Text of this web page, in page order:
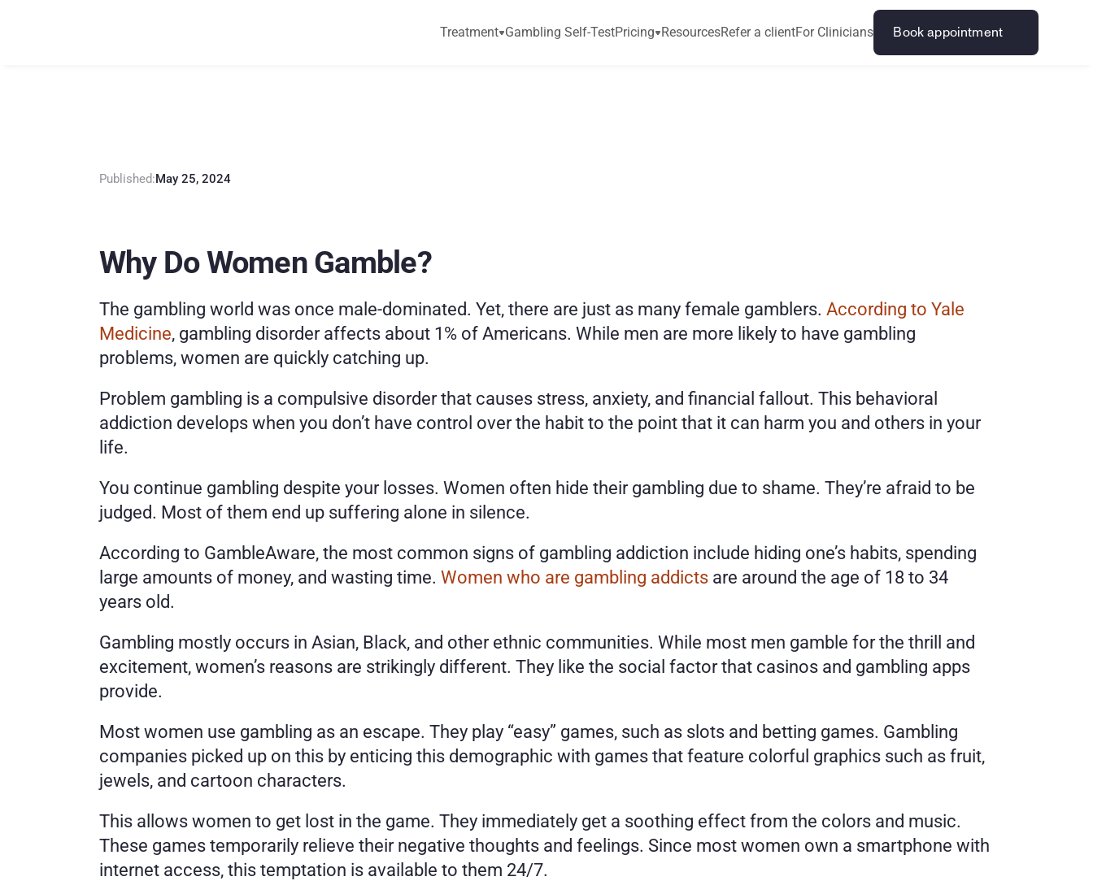
Treatment Gambling Self-TestPricing ResourcesRefer a clientFor Clinicians Book appointment
Published:May 25, 2024
Why Do Women Gamble?
The gambling world was once male-dominated. Yet, there are just as many female gamblers. According to Yale
Medicine, gambling disorder affects about 1% of Americans. While men are more likely to have gambling
problems, women are quickly catching up.
Problem gambling is a compulsive disorder that causes stress, anxiety, and financial fallout. This behavioral
addiction develops when you don’t have control over the habit to the point that it can harm you and others in your
life.
You continue gambling despite your losses. Women often hide their gambling due to shame. They’re afraid to be
judged. Most of them end up suffering alone in silence.
According to GambleAware, the most common signs of gambling addiction include hiding one’s habits, spending
large amounts of money, and wasting time. Women who are gambling addicts are around the age of 18 to 34
years old.
Gambling mostly occurs in Asian, Black, and other ethnic communities. While most men gamble for the thrill and
excitement, women’s reasons are strikingly different. They like the social factor that casinos and gambling apps
provide.
Most women use gambling as an escape. They play “easy” games, such as slots and betting games. Gambling
companies picked up on this by enticing this demographic with games that feature colorful graphics such as fruit,
jewels, and cartoon characters.
This allows women to get lost in the game. They immediately get a soothing effect from the colors and music.
These games temporarily relieve their negative thoughts and feelings. Since most women own a smartphone with
internet access, this temptation is available to them 24/7.